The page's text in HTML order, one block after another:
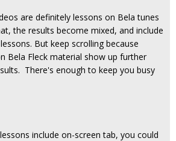
are definitely lessons on Bela tunes
the results become mixed, and include
But keep scrolling because
Bela Fleck material show up further
There's enough to keep you busy
include on-screen tab, you could